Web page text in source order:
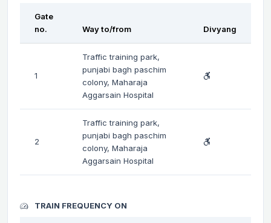
Gate
no.
Way to/from Divyang
1
Traffic training park,
punjabi bagh paschim
colony, Maharaja
Aggarsain Hospital
2
Traffic training park,
punjabi bagh paschim
colony, Maharaja
Aggarsain Hospital
TRAIN FREQUENCY ON